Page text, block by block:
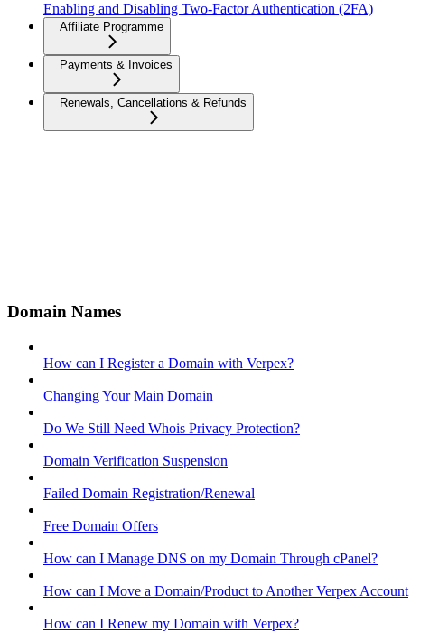
Enabling and Disabling Two-Factor Authentication (2FA)
Affiliate Programme
Payments & Invoices
Renewals, Cancellations & Refunds
Domain Names
How can I Register a Domain with Verpex?
Changing Your Main Domain
Do We Still Need Whois Privacy Protection?
Domain Verification Suspension
Failed Domain Registration/Renewal
Free Domain Offers
How can I Manage DNS on my Domain Through cPanel?
How can I Move a Domain/Product to Another Verpex Account
How can I Renew my Domain with Verpex?